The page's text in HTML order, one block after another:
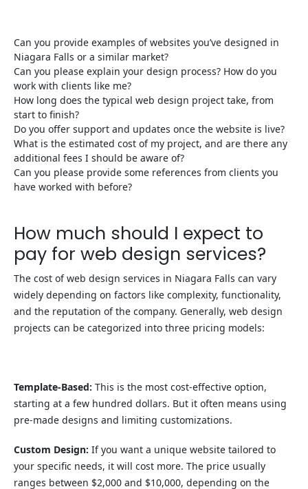
Can you provide examples of websites you’ve designed in
Niagara Falls or a similar market?
Can you please explain your design process? How do you
work with clients like me?
How long does the typical web design project take, from
start to finish?
Do you offer support and updates once the website is live?
What is the estimated cost of my project, and are there any
additional fees I should be aware of?
Can you please provide some references from clients you
have worked with before?
How much should I expect to
pay for web design services?
The cost of web design services in Niagara Falls can vary
widely depending on factors like complexity, functionality,
and the reputation of the company. Generally, web design
projects can be categorized into three pricing models:
Template-Based: This is the most cost-effective option,
starting at a few hundred dollars. But it often means using
pre-made designs and limiting customizations.
Custom Design: If you want a unique website tailored to
your specific needs, it will cost more. The price usually
ranges between $2,000 and $10,000, depending on the